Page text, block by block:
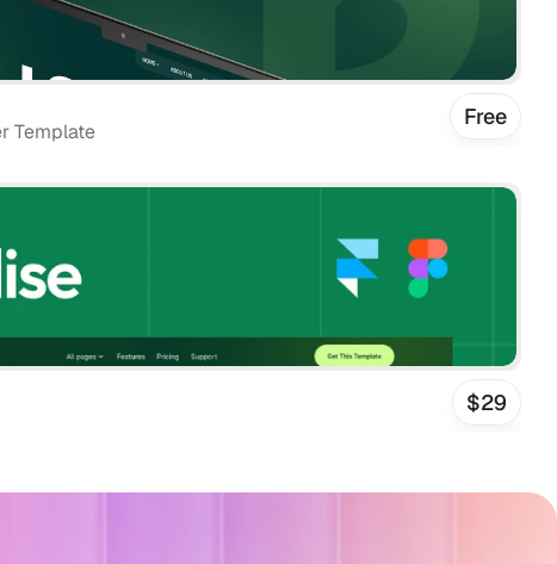
Template
Free
$29